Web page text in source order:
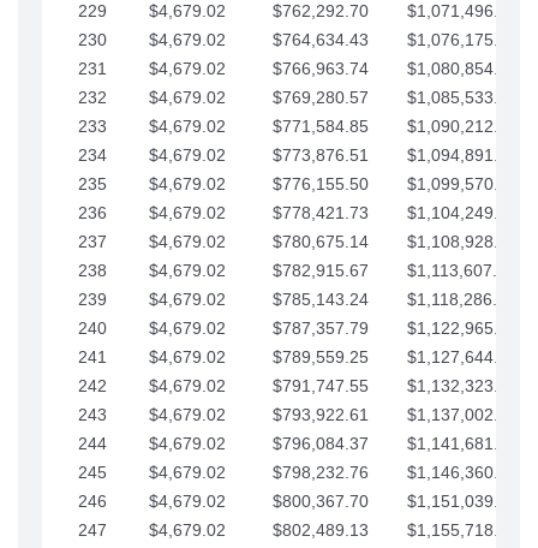
229
$4,679.02 $762,292.70
$1,071,496.55
230
$4,679.02 $764,634.43
$1,076,175.58
231
$4,679.02 $766,963.74
$1,080,854.60
232
$4,679.02 $769,280.57
$1,085,533.62
233
$4,679.02 $771,584.85
$1,090,212.65
234
$4,679.02 $773,876.51
$1,094,891.67
235
$4,679.02 $776,155.50
$1,099,570.70
236
$4,679.02 $778,421.73
$1,104,249.72
237
$4,679.02 $780,675.14
$1,108,928.75
238
$4,679.02 $782,915.67
$1,113,607.77
239
$4,679.02 $785,143.24
$1,118,286.79
240
$4,679.02 $787,357.79
$1,122,965.82
241
$4,679.02 $789,559.25
$1,127,644.84
242
$4,679.02 $791,747.55
$1,132,323.87
243
$4,679.02 $793,922.61
$1,137,002.89
244
$4,679.02 $796,084.37
$1,141,681.91
245
$4,679.02 $798,232.76
$1,146,360.94
246
$4,679.02 $800,367.70
$1,151,039.96
247
$4,679.02 $802,489.13
$1,155,718.99